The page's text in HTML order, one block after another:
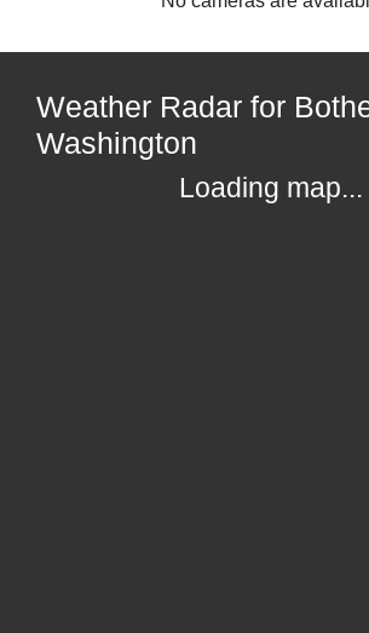
Weather Radar for
Washington
Loading map...